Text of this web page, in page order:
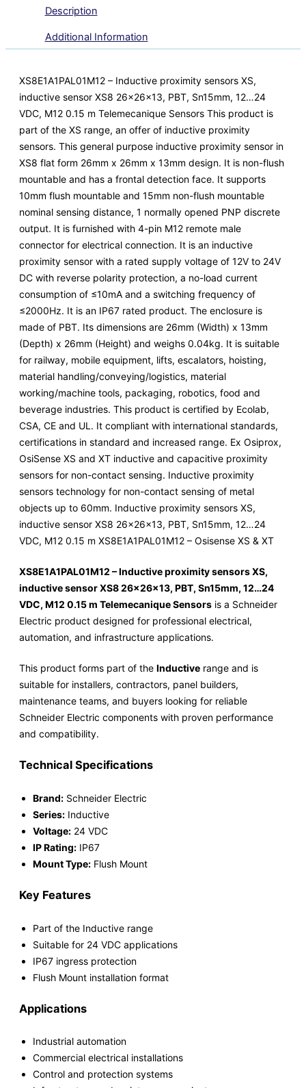
Description
Additional Information
XS8E1A1PAL01M12 – Inductive proximity sensors XS,
inductive sensor XS8 26x26x13, PBT, Sn15mm, 12…24
VDC, M12 0.15 m Telemecanique Sensors This product is
part of the XS range, an offer of inductive proximity
sensors. This general purpose inductive proximity sensor in
XS8 flat form 26mm x 26mm x 13mm design. It is non-flush
mountable and has a frontal detection face. It supports
10mm flush mountable and 15mm non-flush mountable
nominal sensing distance, 1 normally opened PNP discrete
output. It is furnished with 4-pin M12 remote male
connector for electrical connection. It is an inductive
proximity sensor with a rated supply voltage of 12V to 24V
DC with reverse polarity protection, a no-load current
consumption of ≤10mA and a switching frequency of
≤2000Hz. It is an IP67 rated product. The enclosure is
made of PBT. Its dimensions are 26mm (Width) x 13mm
(Depth) x 26mm (Height) and weighs 0.04kg. It is suitable
for railway, mobile equipment, lifts, escalators, hoisting,
material handling/conveying/logistics, material
working/machine tools, packaging, robotics, food and
beverage industries. This product is certified by Ecolab,
CSA, CE and UL. It compliant with international standards,
certifications in standard and increased range. Ex Osiprox,
OsiSense XS and XT inductive and capacitive proximity
sensors for non-contact sensing. Inductive proximity
sensors technology for non-contact sensing of metal
objects up to 60mm. Inductive proximity sensors XS,
inductive sensor XS8 26x26x13, PBT, Sn15mm, 12…24
VDC, M12 0.15 m XS8E1A1PAL01M12 – Osisense XS & XT
XS8E1A1PAL01M12 – Inductive proximity sensors XS,
inductive sensor XS8 26x26x13, PBT, Sn15mm, 12…24
VDC, M12 0.15 m Telemecanique Sensors is a Schneider
Electric product designed for professional electrical,
automation, and infrastructure applications.
This product forms part of the Inductive range and is
suitable for installers, contractors, panel builders,
maintenance teams, and buyers looking for reliable
Schneider Electric components with proven performance
and compatibility.
Technical Specifications
Brand: Schneider Electric
Series: Inductive
Voltage: 24 VDC
IP Rating: IP67
Mount Type: Flush Mount
Key Features
Part of the Inductive range
Suitable for 24 VDC applications
IP67 ingress protection
Flush Mount installation format
Applications
Industrial automation
Commercial electrical installations
Control and protection systems